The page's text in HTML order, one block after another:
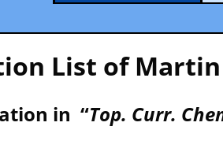
List of
in “Top. Curr.